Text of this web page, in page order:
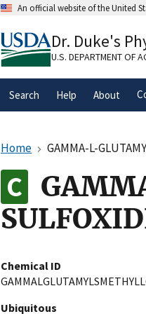
An official website of the United
A.govwebsite
organization in the
Dr. Duke's
U.S. DEPARTMENT OF
Search Help About
Home GAMMA-L-
Chemical ID
Ubiquitous